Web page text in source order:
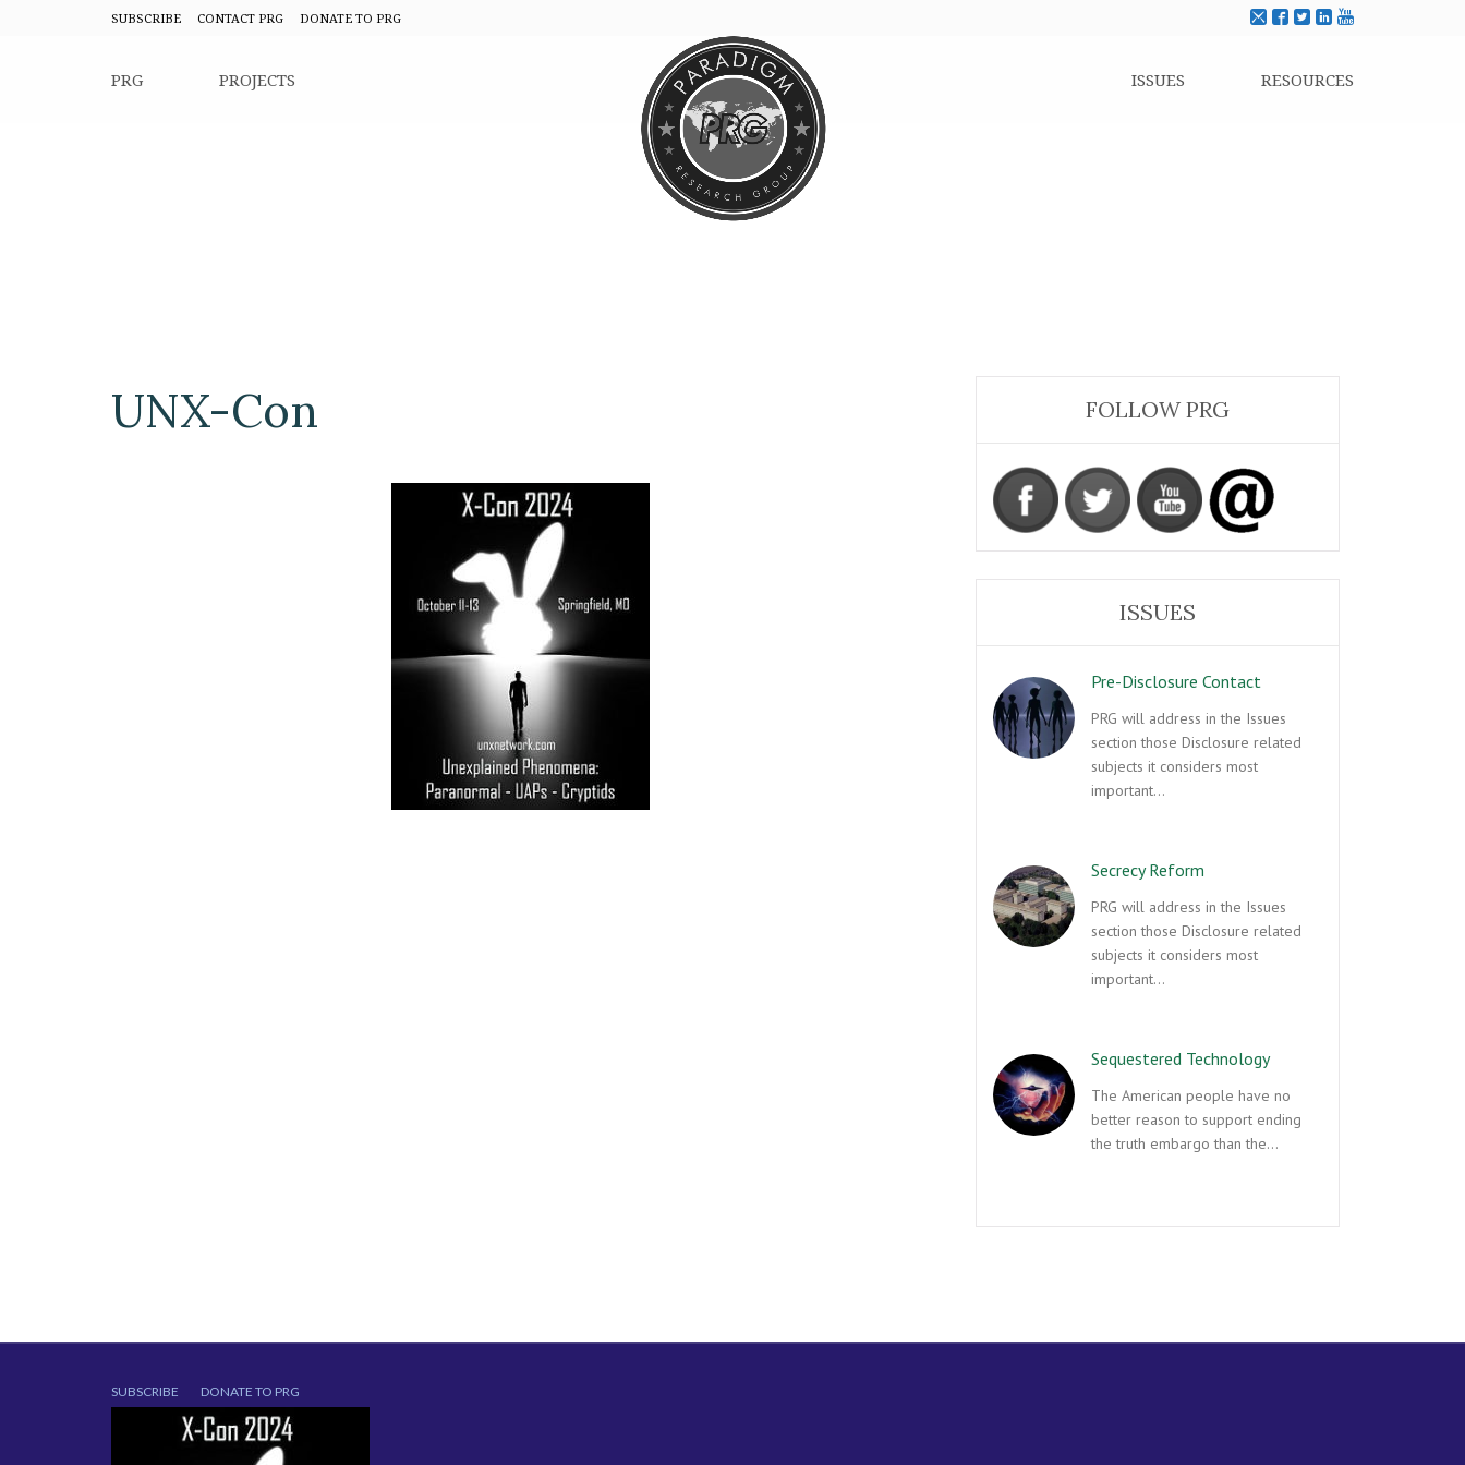
SUBSCRIBE CONTACT PRG DONATE TO PRG
PRG PROJECTS ISSUES RESOURCES
UNX-Con FOLLOW PRG
ISSUES
Pre-Disclosure Contact
PRG will address in the Issues
section those Disclosure related
subjects it considers most
important…
Secrecy Reform
PRG will address in the Issues
section those Disclosure related
subjects it considers most
important…
Sequestered Technology
The American people have no
better reason to support ending
the truth embargo than the…
SUBSCRIBE DONATE TO PRG